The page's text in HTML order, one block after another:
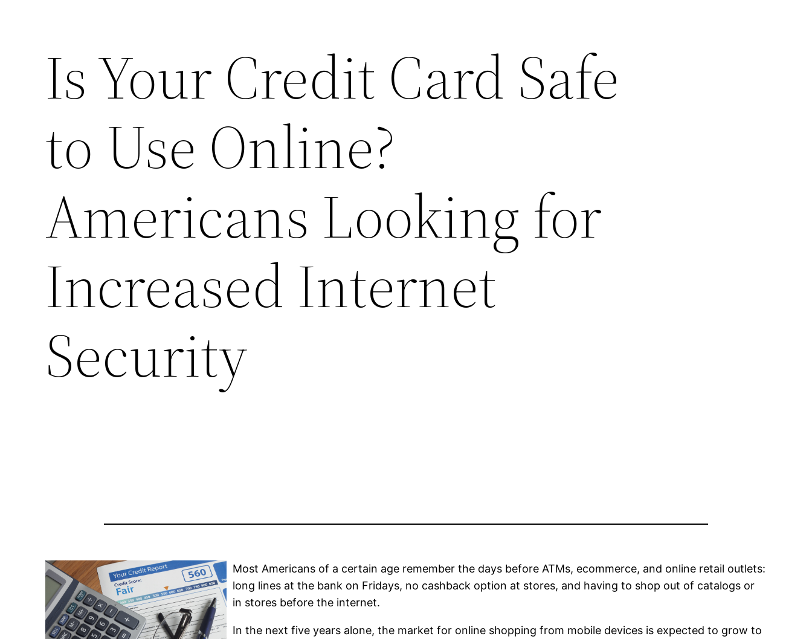
Is Your Credit Card Safe
to Use Online?
Americans Looking for
Increased Internet
Security
Most Americans of a certain age remember the days before ATMs, ecommerce, and online retail outlets:
long lines at the bank on Fridays, no cashback option at stores, and having to shop out of catalogs or
in stores before the internet.
In the next five years alone, the market for online shopping from mobile devices is expected to grow to